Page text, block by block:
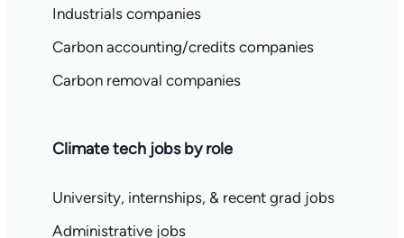
Industrials companies
Carbon accounting/credits companies
Carbon removal companies
Climate tech jobs by role
University, internships, & recent grad jobs
Administrative jobs